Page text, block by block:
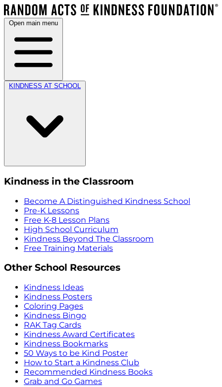
Open main menu
KINDNESS AT SCHOOL
Kindness in the Classroom
Become A Distinguished Kindness School
Pre-K Lessons
Free K-8 Lesson Plans
High School Curriculum
Kindness Beyond The Classroom
Free Training Materials
Other School Resources
Kindness Ideas
Kindness Posters
Coloring Pages
Kindness Bingo
RAK Tag Cards
Kindness Award Certificates
Kindness Bookmarks
50 Ways to be Kind Poster
How to Start a Kindness Club
Recommended Kindness Books
Grab and Go Games